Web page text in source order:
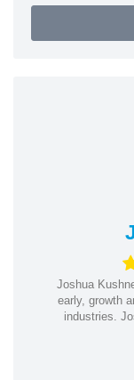
Joshua
early, growth
industries.